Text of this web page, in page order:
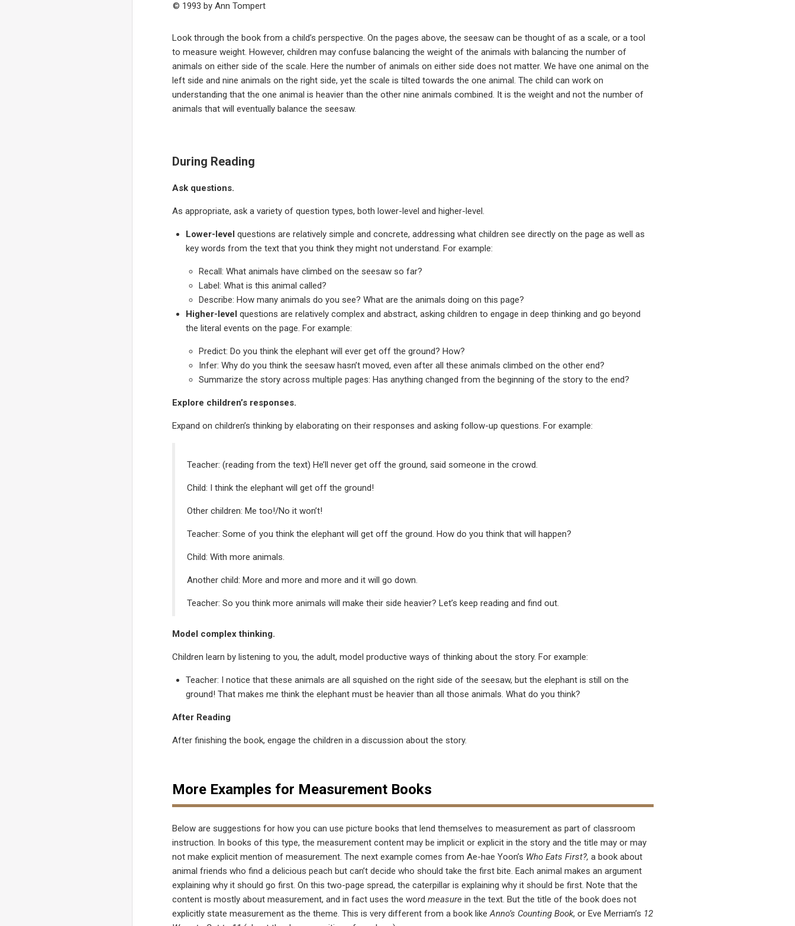
© 1993 by Ann Tompert
Look through the book from a child’s perspective. On the pages above, the seesaw can be thought of as a scale, or a tool
to measure weight. However, children may confuse balancing the weight of the animals with balancing the number of
animals on either side of the scale. Here the number of animals on either side does not matter. We have one animal on the
left side and nine animals on the right side, yet the scale is tilted towards the one animal. The child can work on
understanding that the one animal is heavier than the other nine animals combined. It is the weight and not the number of
animals that will eventually balance the seesaw.
During Reading
Ask questions.
As appropriate, ask a variety of question types, both lower-level and higher-level.
Lower-level questions are relatively simple and concrete, addressing what children see directly on the page as well as
key words from the text that you think they might not understand. For example:
Recall: What animals have climbed on the seesaw so far?
Label: What is this animal called?
Describe: How many animals do you see? What are the animals doing on this page?
Higher-level questions are relatively complex and abstract, asking children to engage in deep thinking and go beyond
the literal events on the page. For example:
Predict: Do you think the elephant will ever get off the ground? How?
Infer: Why do you think the seesaw hasn’t moved, even after all these animals climbed on the other end?
Summarize the story across multiple pages: Has anything changed from the beginning of the story to the end?
Explore children’s responses.
Expand on children’s thinking by elaborating on their responses and asking follow-up questions. For example:
Teacher: (reading from the text) He’ll never get off the ground, said someone in the crowd.
Child: I think the elephant will get off the ground!
Other children: Me too!/No it won’t!
Teacher: Some of you think the elephant will get off the ground. How do you think that will happen?
Child: With more animals.
Another child: More and more and more and it will go down.
Teacher: So you think more animals will make their side heavier? Let’s keep reading and find out.
Model complex thinking.
Children learn by listening to you, the adult, model productive ways of thinking about the story. For example:
Teacher: I notice that these animals are all squished on the right side of the seesaw, but the elephant is still on the
ground! That makes me think the elephant must be heavier than all those animals. What do you think?
After Reading
After finishing the book, engage the children in a discussion about the story.
More Examples for Measurement Books
Below are suggestions for how you can use picture books that lend themselves to measurement as part of classroom
instruction. In books of this type, the measurement content may be implicit or explicit in the story and the title may or may
not make explicit mention of measurement. The next example comes from Ae-hae Yoon’s Who Eats First?, a book about
animal friends who find a delicious peach but can’t decide who should take the first bite. Each animal makes an argument
explaining why it should go first. On this two-page spread, the caterpillar is explaining why it should be first. Note that the
content is mostly about measurement, and in fact uses the wordmeasure in the text. But the title of the book does not
explicitly state measurement as the theme. This is very different from a book likeAnno’s Counting Book, or Eve Merriam’s 12